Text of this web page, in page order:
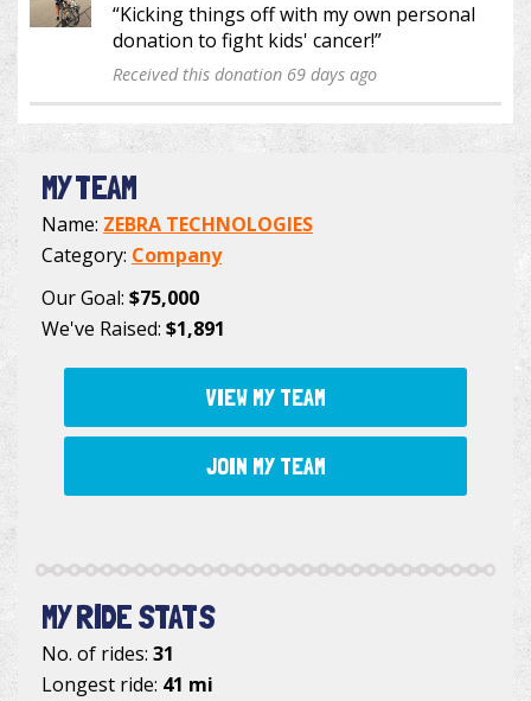
“Kicking things off with my own personal
donation to fight kids' cancer!”
Received this donation 69 days ago
MY TEAM
Name: ZEBRA TECHNOLOGIES
Category: Company
Our Goal: $75,000
We've Raised: $1,891
VIEW MY TEAM
JOIN MY TEAM
MY RIDE STATS
No. of rides: 31
Longest ride: 41 mi